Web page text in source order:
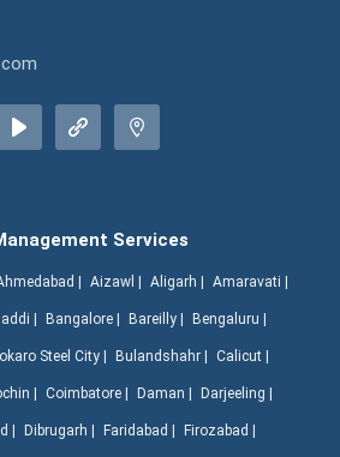
Services
| Aizawl | Aligarh | Amaravati |
| Bangalore | Bareilly | Bengaluru |
Steel City | Bulandshahr | Calicut |
| Coimbatore | Daman | Darjeeling |
| Dibrugarh | Faridabad | Firozabad |